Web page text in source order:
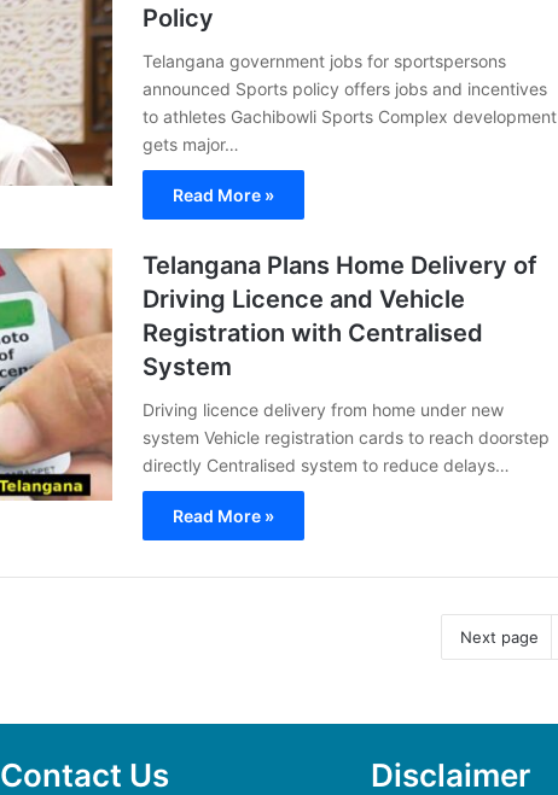
Policy
Telangana government jobs for sportspersons
announced Sports policy offers jobs and incentives
to athletes Gachibowli Sports Complex development
gets major…
Read More »
Telangana Plans Home Delivery of
Driving Licence and Vehicle
Registration with Centralised
System
Driving licence delivery from home under new
system Vehicle registration cards to reach doorstep
directly Centralised system to reduce delays…
Read More »
Next page
Contact Us Disclaimer